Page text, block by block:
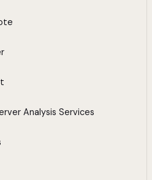
Analysis Services